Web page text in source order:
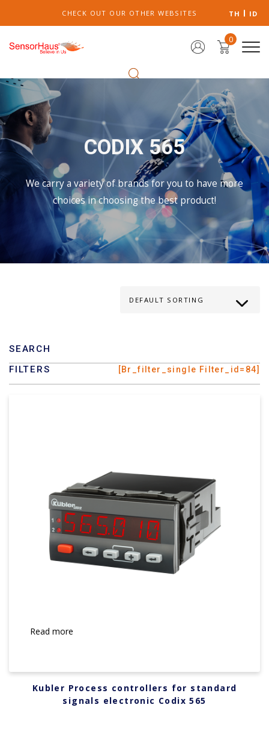
CHECK OUT OUR OTHER WEBSITES TH ID
0
CODIX 565
We carry a variety of brands for you to have more
choices in choosing the best product!
SEARCH
FILTERS
[br_filter_single Filter_id=84]
Read more
Kubler Process controllers for standard
signals electronic Codix 565